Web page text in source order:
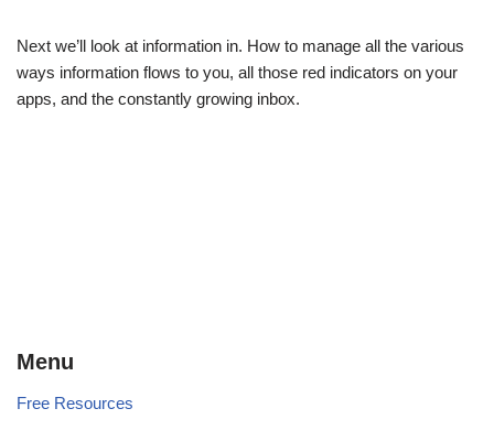
Next we’ll look at information in. How to manage all the various
ways information flows to you, all those red indicators on your
apps, and the constantly growing inbox.
Menu
Free Resources